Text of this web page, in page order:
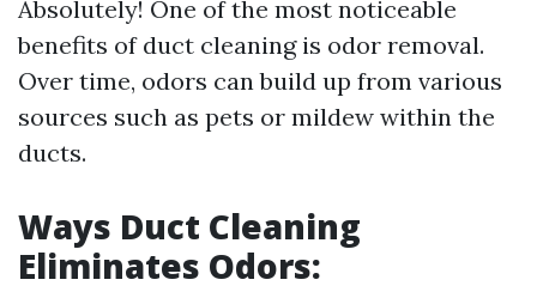
Absolutely! One of the most noticeable
benefits of duct cleaning is odor removal.
Over time, odors can build up from various
sources such as pets or mildew within the
ducts.
Ways Duct Cleaning
Eliminates Odors: